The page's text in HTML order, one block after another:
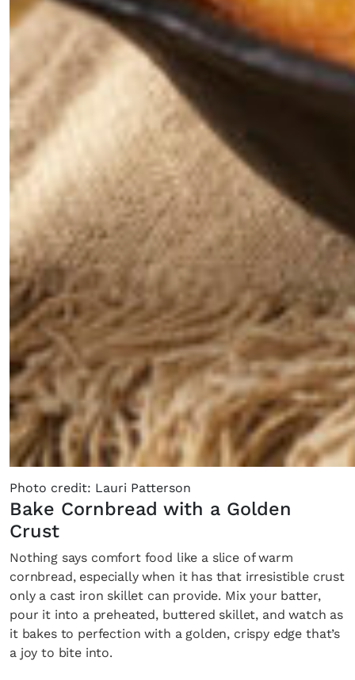
Photo credit: Lauri Patterson
Bake Cornbread with a Golden
Crust
Nothing says comfort food like a slice of warm
cornbread, especially when it has that irresistible crust
only a cast iron skillet can provide. Mix your batter,
pour it into a preheated, buttered skillet, and watch as
it bakes to perfection with a golden, crispy edge that’s
a joy to bite into.
the loop with everything good going on in the
creative world.
SUBSCRIBE Cancel
*By submitting this form, you agree to theTerms & Conditions
Policy.